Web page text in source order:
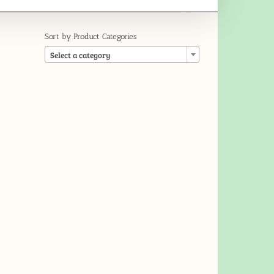
Sort by Product Categories
Select a category